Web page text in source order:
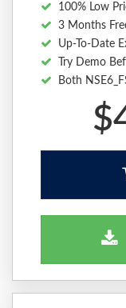
100% Low
3 Months
Up-To-Date
Try Demo
Both